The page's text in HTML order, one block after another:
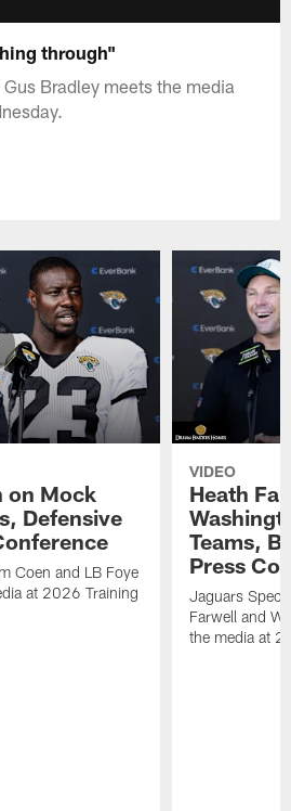
through"
Bradley meets the media
on Mock
Defensive
Coen and LB Foye
at 2026 Training
VIDEO
Heath
Teams,
Press
Jaguars
Farwell and
the media at